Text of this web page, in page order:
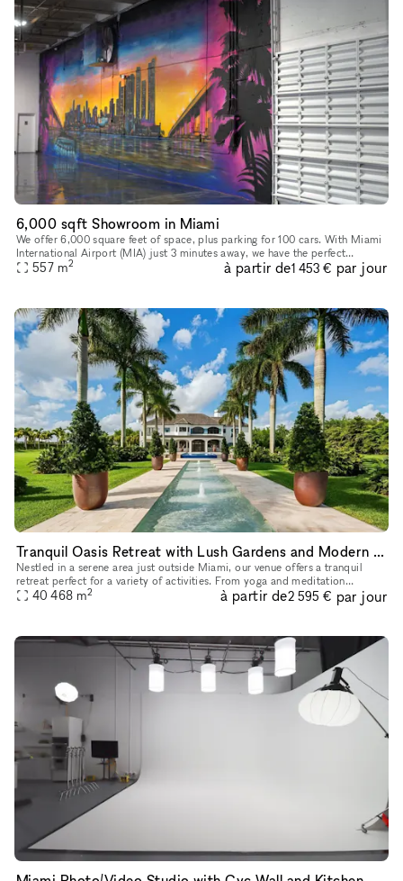
6,000 sqft Showroom in Miami
We offer 6,000 square feet of space, plus parking for 100 cars. With Miami
International Airport (MIA) just 3 minutes away, we have the perfect
location for all your guests. Our Showroom is a space
557 m2 à partir de1 453 € par jour
Tranquil Oasis Retreat with Lush Gardens and Modern Amenities Near Miami
Nestled in a serene area just outside Miami, our venue offers a tranquil
retreat perfect for a variety of activities. From yoga and meditation
sessions to weddings, festivals, and private events, the
40 468 m2 à partir de2 595 € par jour